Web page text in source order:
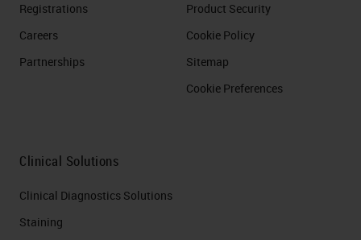
Registrations
Careers
Partnerships
Product Security
Cookie Policy
Sitemap
Cookie Preferences
Clinical Solutions
Clinical Diagnostics Solutions
Staining